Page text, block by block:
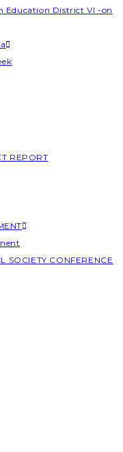
Education District VI -on
REPORT
SOCIETY CONFERENCE